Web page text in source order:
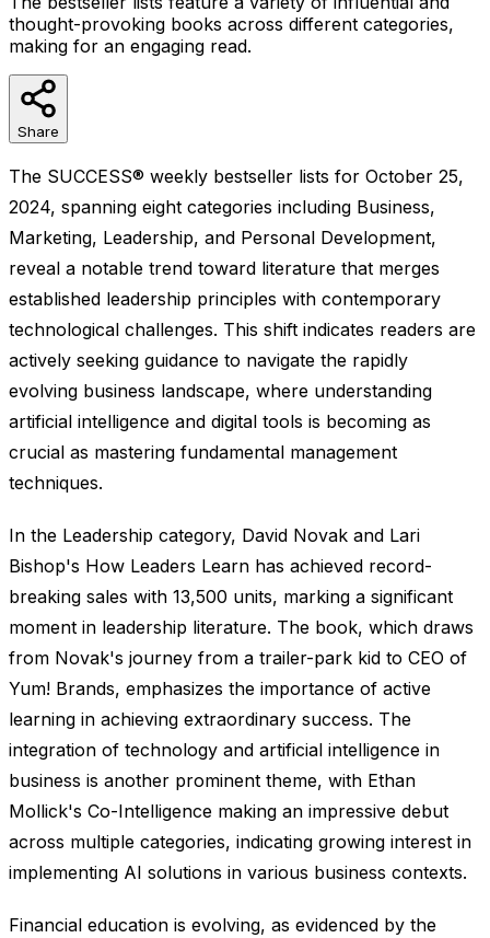
thought-provoking books across different categories,
making for an engaging read.
Share
The SUCCESS® weekly bestseller lists for October 25,
2024, spanning eight categories including Business,
Marketing, Leadership, and Personal Development,
reveal a notable trend toward literature that merges
established leadership principles with contemporary
technological challenges. This shift indicates readers are
actively seeking guidance to navigate the rapidly
evolving business landscape, where understanding
artificial intelligence and digital tools is becoming as
crucial as mastering fundamental management
techniques.
In the Leadership category, David Novak and Lari
Bishop's How Leaders Learn has achieved record-
breaking sales with 13,500 units, marking a significant
moment in leadership literature. The book, which draws
from Novak's journey from a trailer-park kid to CEO of
Yum! Brands, emphasizes the importance of active
learning in achieving extraordinary success. The
integration of technology and artificial intelligence in
business is another prominent theme, with Ethan
Mollick's Co-Intelligence making an impressive debut
across multiple categories, indicating growing interest in
implementing AI solutions in various business contexts.
Financial education is evolving, as evidenced by the